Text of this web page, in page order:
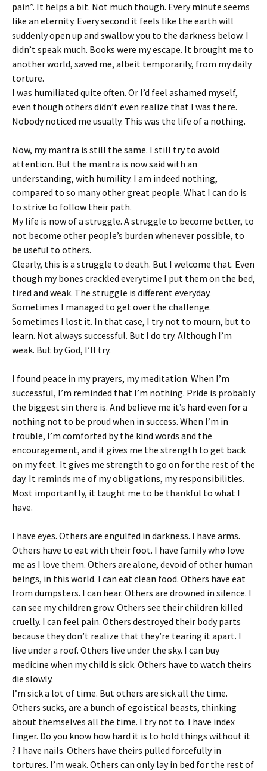
pain”. It helps a bit. Not much though. Every minute seems
like an eternity. Every second it feels like the earth will
suddenly open up and swallow you to the darkness below. I
didn’t speak much. Books were my escape. It brought me to
another world, saved me, albeit temporarily, from my daily
torture.
I was humiliated quite often. Or I’d feel ashamed myself,
even though others didn’t even realize that I was there.
Nobody noticed me usually. This was the life of a nothing.
Now, my mantra is still the same. I still try to avoid
attention. But the mantra is now said with an
understanding, with humility. I am indeed nothing,
compared to so many other great people. What I can do is
to strive to follow their path.
My life is now of a struggle. A struggle to become better, to
not become other people’s burden whenever possible, to
be useful to others.
Clearly, this is a struggle to death. But I welcome that. Even
though my bones crackled everytime I put them on the bed,
tired and weak. The struggle is different everyday.
Sometimes I managed to get over the challenge.
Sometimes I lost it. In that case, I try not to mourn, but to
learn. Not always successful. But I do try. Although I’m
weak. But by God, I’ll try.
I found peace in my prayers, my meditation. When I’m
successful, I’m reminded that I’m nothing. Pride is probably
the biggest sin there is. And believe me it’s hard even for a
nothing not to be proud when in success. When I’m in
trouble, I’m comforted by the kind words and the
encouragement, and it gives me the strength to get back
on my feet. It gives me strength to go on for the rest of the
day. It reminds me of my obligations, my responsibilities.
Most importantly, it taught me to be thankful to what I
have.
I have eyes. Others are engulfed in darkness. I have arms.
Others have to eat with their foot. I have family who love
me as I love them. Others are alone, devoid of other human
beings, in this world. I can eat clean food. Others have eat
from dumpsters. I can hear. Others are drowned in silence. I
can see my children grow. Others see their children killed
cruelly. I can feel pain. Others destroyed their body parts
because they don’t realize that they’re tearing it apart. I
live under a roof. Others live under the sky. I can buy
medicine when my child is sick. Others have to watch theirs
die slowly.
I’m sick a lot of time. But others are sick all the time.
Others sucks, are a bunch of egoistical beasts, thinking
about themselves all the time. I try not to. I have index
finger. Do you know how hard it is to hold things without it
? I have nails. Others have theirs pulled forcefully in
tortures. I’m weak. Others can only lay in bed for the rest of